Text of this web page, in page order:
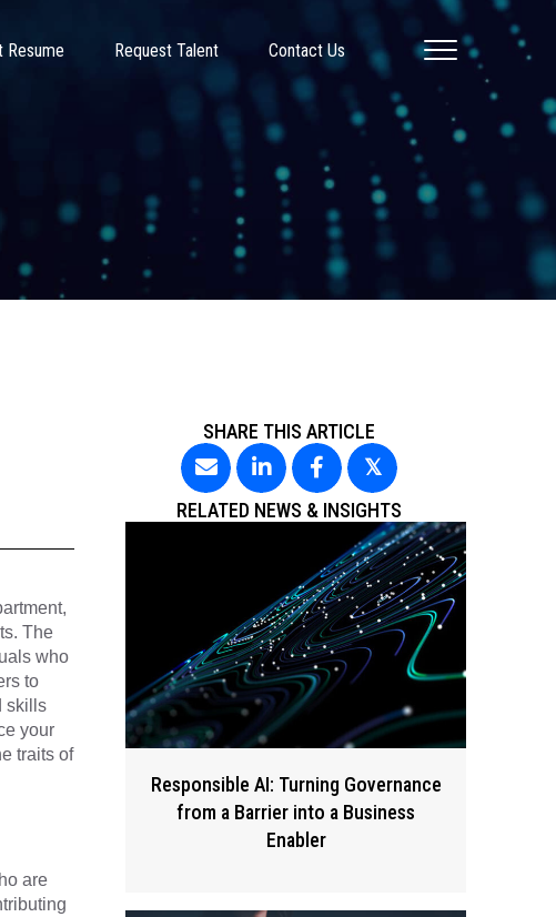
Resume Request Talent Contact Us
The
who
to
skills
your
traits of
are
SHARE THIS ARTICLE
𝕏
RELATED NEWS & INSIGHTS
Responsible AI: Turning Governance
from a Barrier into a Business
Enabler